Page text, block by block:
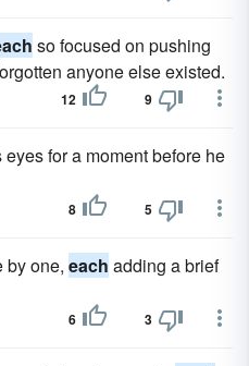
so focused on pushing
anyone else existed.
12 9
eyes for a moment before he
8 5
by one, each adding a brief
6 3